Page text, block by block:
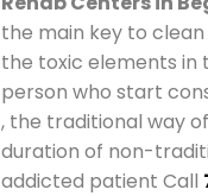
the main key to
the toxic elements in
person who start
, the traditional way
duration of non-
addicted patient Call